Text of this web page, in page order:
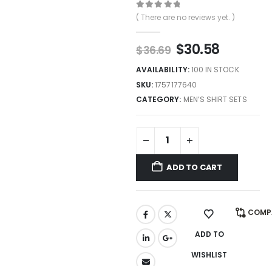
0out of 5
( There are no reviews yet. )
$36.69 $30.58
AVAILABILITY:100 IN STOCK
SKU:1757177640
CATEGORY: MEN’S SHIRT SETS
ADD TO CART
ADD TO
WISHLIST